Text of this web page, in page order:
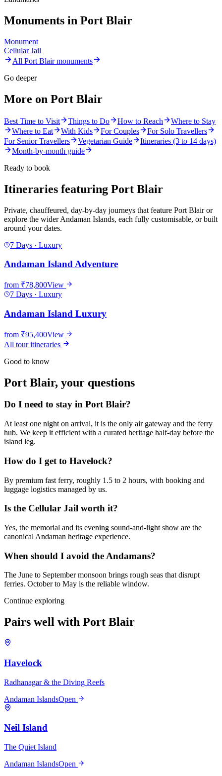
Monuments in Port Blair
Monument
Cellular Jail
All Port Blairmonuments
Go deeper
More on Port Blair
Best Time to Visit Things to Do How to Reach
Where to Stay
Where to Eat
With Kids For Couples
For Solo Travellers
For Senior Travellers
Vegetarian Guide
Itineraries (3 to 14 days)
Month-by-month guide
Ready to book
Itineraries featuring Port Blair
Private, chauffeured, day-by-day journeys that feature Port Blairor
explore the widerAndaman Islands, each fully customisable, or built
around your dates.
7 Days · Luxury
Andaman Island Adventure
from ₹78,800View
7 Days · Luxury
Andaman Island Luxury
from ₹95,400View
All tour itineraries
Good to know
Port Blair, your questions
Do I need to stay in Port Blair?
At least one night on arrival, it is the only air gateway and the ferry
hub. We keep it efficient with a curated heritage half-day before the
island leg.
How do I get to Havelock?
By premium fast ferry, roughly 1.5 to 2 hours, with booking and
luggage logistics managed by us.
Is the Cellular Jail worth it?
Yes, the memorial and its evening sound-and-light show are the
canonical Andaman heritage experience.
When should I avoid the Andamans?
The June to September monsoon brings rough seas that disrupt
ferries. October to May is the reliable window.
Continue exploring
Pairs well with Port Blair
Havelock
Radhanagar & the Diving Reefs
Andaman IslandsOpen
Neil Island
The Quiet Island
Andaman IslandsOpen